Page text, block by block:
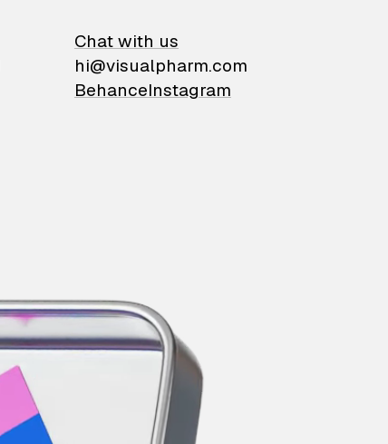
Chat with us
hi@visualpharm.com
BehanceInstagram